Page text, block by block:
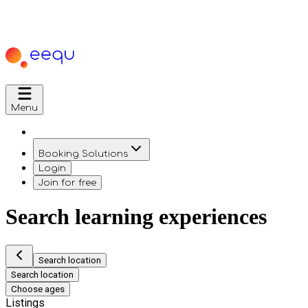
Menu
Booking Solutions
Login
Join for free
Search learning experiences
Search location
Search location
Choose ages
Listings